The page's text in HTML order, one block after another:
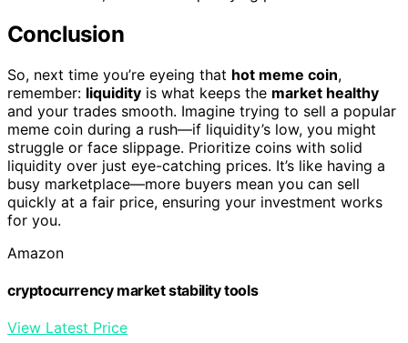
Conclusion
So, next time you’re eyeing that hot meme coin,
remember: liquidity is what keeps the market healthy
and your trades smooth. Imagine trying to sell a popular
meme coin during a rush—if liquidity’s low, you might
struggle or face slippage. Prioritize coins with solid
liquidity over just eye-catching prices. It’s like having a
busy marketplace—more buyers mean you can sell
quickly at a fair price, ensuring your investment works
for you.
Amazon
cryptocurrency market stability tools
View Latest Price